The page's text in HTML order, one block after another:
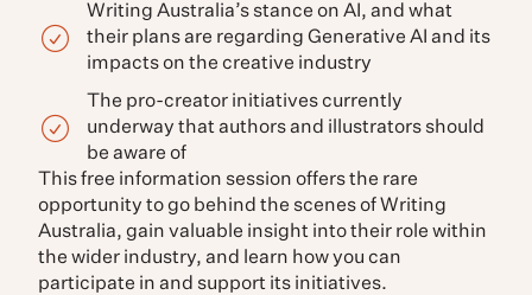
Writing Australia’s stance on AI, and what
their plans are regarding Generative AI and its
impacts on the creative industry
The pro-creator initiatives currently
underway that authors and illustrators should
be aware of
This free information session offers the rare
opportunity to go behind the scenes of Writing
Australia, gain valuable insight into their role within
the wider industry, and learn how you can
participate in and support its initiatives.